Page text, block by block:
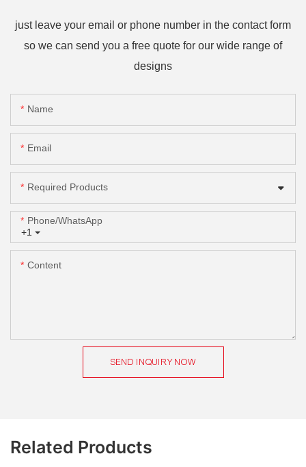
just leave your email or phone number in the contact form
so we can send you a free quote for our wide range of
designs
Name
Email
Required Products
+1
Phone/whatsApp
Content
SEND INQUIRY NOW
Related Products